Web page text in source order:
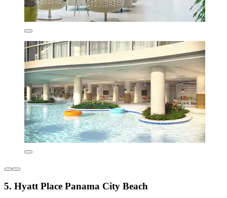
5. Hyatt Place Panama City Beach